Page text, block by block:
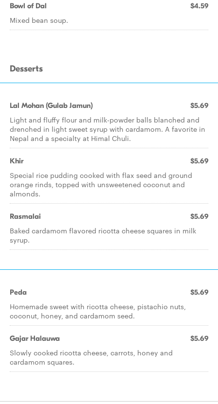
Bowl of Dal $4.59
Mixed bean soup.
Desserts
Lal Mohan (Gulab Jamun) $5.69
Light and fluffy flour and milk-powder balls blanched and
drenched in light sweet syrup with cardamom. A favorite in
Nepal and a specialty at Himal Chuli.
Khir $5.69
Special rice pudding cooked with flax seed and ground
orange rinds, topped with unsweetened coconut and
almonds.
Rasmalai $5.69
Baked cardamom flavored ricotta cheese squares in milk
syrup.
Peda $5.69
Homemade sweet with ricotta cheese, pistachio nuts,
coconut, honey, and cardamom seed.
Gajar Halauwa $5.69
Slowly cooked ricotta cheese, carrots, honey and
cardamom squares.